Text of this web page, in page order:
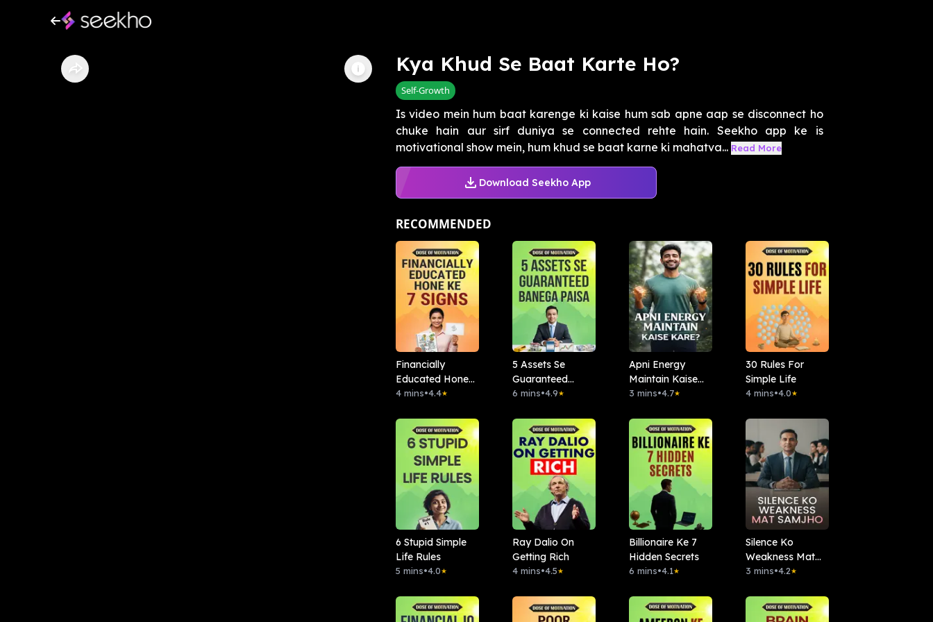
Kya Khud Se Baat Karte Ho?
Self-Growth
Is video mein hum baat karenge ki kaise hum sab apne aap se disconnect ho
chuke hain aur sirf duniya se connected rehte hain. Seekho app ke is
motivational show mein, hum khud se baat karne ki mahatva... Read More
Download Seekho App
RECOMMENDED
Financially
Educated Hone
Ke 7 Signs
4 mins•4.4★
5 Assets Se
Guaranteed
Banega Paisa
6 mins•4.9★
Apni Energy
Maintain Kaise
Kare?
3 mins•4.7★
30 Rules For
Simple Life
4 mins•4.0★
6 Stupid Simple
Life Rules
5 mins•4.0★
Ray Dalio On
Getting Rich
4 mins•4.5★
Billionaire Ke 7
Hidden Secrets
6 mins•4.1★
Silence Ko
Weakness Mat
Samjho
3 mins•4.2★